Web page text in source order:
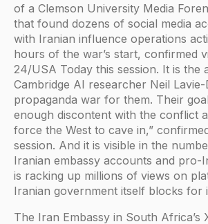
of a Clemson University Media
that found dozens of social media
with Iranian influence operations
hours of the war’s start, confirmed
24/USA Today this session. It is the
Cambridge AI researcher Neil Lavie-
propaganda war for them. Their
enough discontent with the conflict
force the West to cave in,”
session. And it is visible in the
Iranian embassy accounts and pro-
is racking up millions of views on
Iranian government itself blocks for
The Iran Embassy in South Africa’s